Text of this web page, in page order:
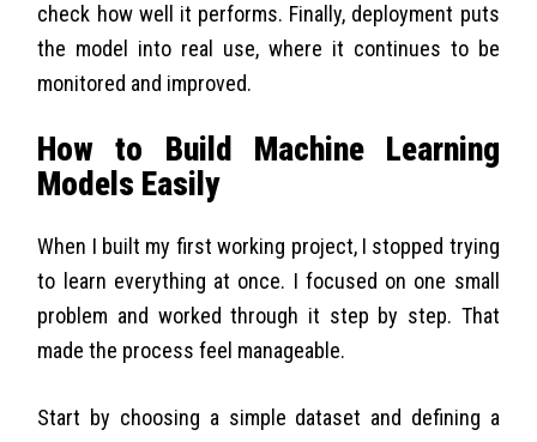
check how well it performs. Finally, deployment puts
the model into real use, where it continues to be
monitored and improved.
How to Build Machine Learning
Models Easily
When I built my first working project, I stopped trying
to learn everything at once. I focused on one small
problem and worked through it step by step. That
made the process feel manageable.
Start by choosing a simple dataset and defining a